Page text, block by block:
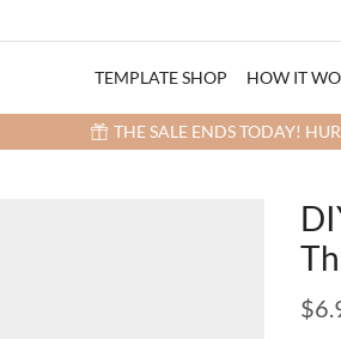
TEMPLATE SHOP HOW IT
more items into your cart and get a 40%
$